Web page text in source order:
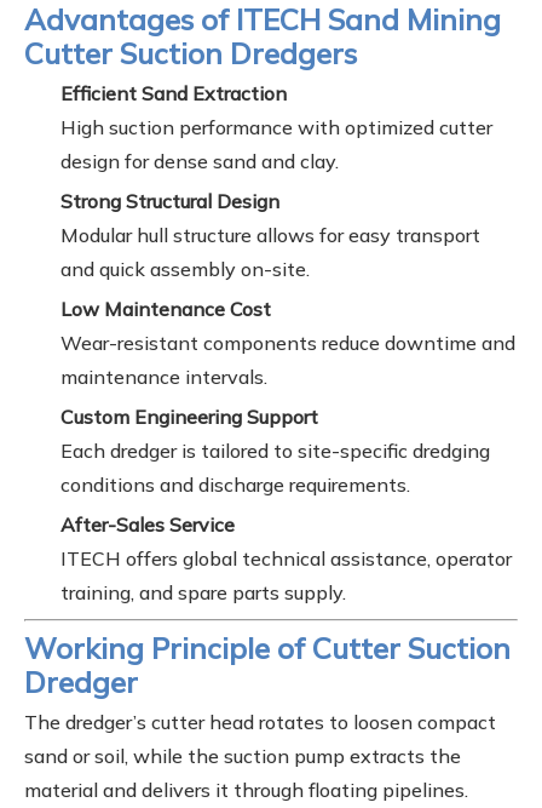
Advantages of ITECH Sand Mining
Cutter Suction Dredgers
Efficient Sand Extraction
High suction performance with optimized cutter
design for dense sand and clay.
Strong Structural Design
Modular hull structure allows for easy transport
and quick assembly on-site.
Low Maintenance Cost
Wear-resistant components reduce downtime and
maintenance intervals.
Custom Engineering Support
Each dredger is tailored to site-specific dredging
conditions and discharge requirements.
After-Sales Service
ITECH offers global technical assistance, operator
training, and spare parts supply.
Working Principle of Cutter Suction
Dredger
The dredger’s cutter head rotates to loosen compact
sand or soil, while the suction pump extracts the
material and delivers it through floating pipelines.